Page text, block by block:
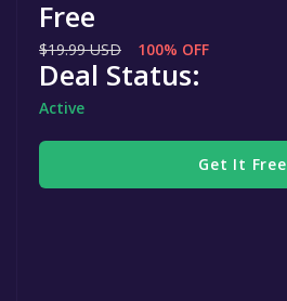
Free
$19.99 USD 100% OFF
Deal Status:
Active
Get It Free